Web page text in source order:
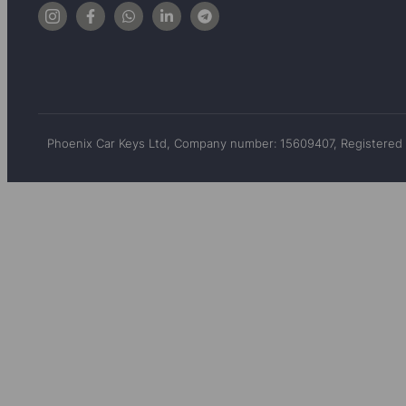
Phoenix Car Keys Ltd, Company number: 15609407, Registered